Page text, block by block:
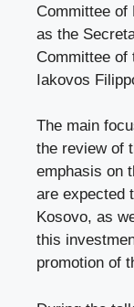
Committee of
as the
Committee of
Iakovos
The main
the review of
emphasis on
are expected
Kosovo, as
this
promotion of